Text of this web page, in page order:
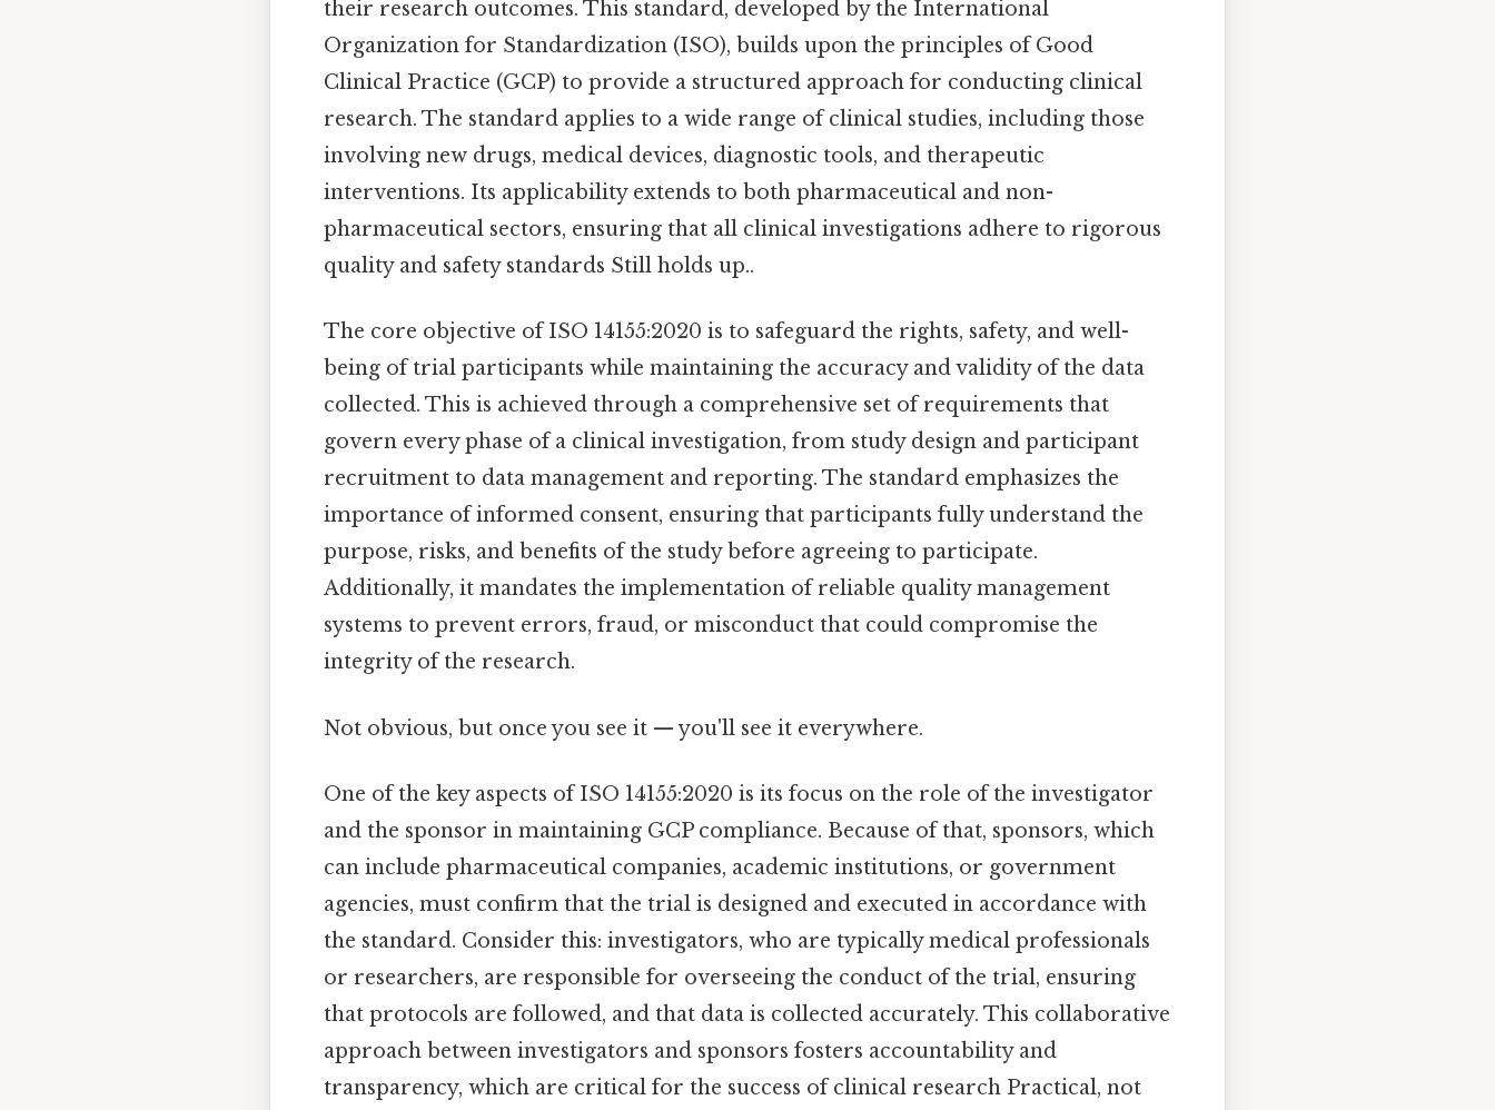
their research outcomes. This standard, developed by the International
Organization for Standardization (ISO), builds upon the principles of Good
Clinical Practice (GCP) to provide a structured approach for conducting clinical
research. The standard applies to a wide range of clinical studies, including those
involving new drugs, medical devices, diagnostic tools, and therapeutic
interventions. Its applicability extends to both pharmaceutical and non-
pharmaceutical sectors, ensuring that all clinical investigations adhere to rigorous
quality and safety standards Still holds up..
The core objective of ISO 14155:2020 is to safeguard the rights, safety, and well-
being of trial participants while maintaining the accuracy and validity of the data
collected. This is achieved through a comprehensive set of requirements that
govern every phase of a clinical investigation, from study design and participant
recruitment to data management and reporting. The standard emphasizes the
importance of informed consent, ensuring that participants fully understand the
purpose, risks, and benefits of the study before agreeing to participate.
Additionally, it mandates the implementation of reliable quality management
systems to prevent errors, fraud, or misconduct that could compromise the
integrity of the research.
Not obvious, but once you see it — you'll see it everywhere.
One of the key aspects of ISO 14155:2020 is its focus on the role of the investigator
and the sponsor in maintaining GCP compliance. Because of that, sponsors, which
can include pharmaceutical companies, academic institutions, or government
agencies, must confirm that the trial is designed and executed in accordance with
the standard. Consider this: investigators, who are typically medical professionals
or researchers, are responsible for overseeing the conduct of the trial, ensuring
that protocols are followed, and that data is collected accurately. This collaborative
approach between investigators and sponsors fosters accountability and
transparency, which are critical for the success of clinical research Practical, not